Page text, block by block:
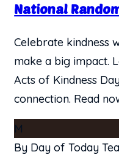
National
Celebrate kindness
make a big impact.
Acts of Kindness
connection. Read
M
By Day of Today